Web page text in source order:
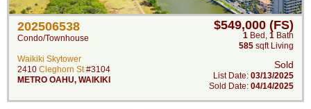
202506538
Condo/Townhouse
Waikiki Skytower
2410 Cleghorn St#3104
METRO OAHU, WAIKIKI
$549,000 (FS)
1 Bed , 1 Bath
585 sqft Living
Sold
List Date: 03/13/2025
Sold Date: 04/14/2025